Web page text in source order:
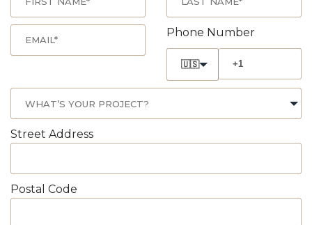
Phone Number
🇺🇸
Street Address
Postal Code